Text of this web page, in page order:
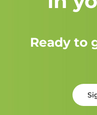
Ready to